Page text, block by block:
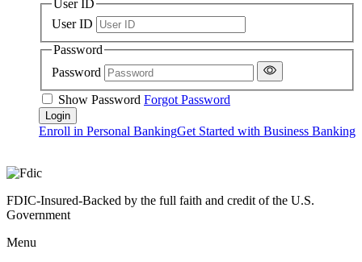
User ID
User ID
Password
Password
Show Password Forgot Password
Enroll in Personal BankingGet Started with Business Banking
FDIC-Insured-Backed by the full faith and credit of the U.S.
Government
Menu